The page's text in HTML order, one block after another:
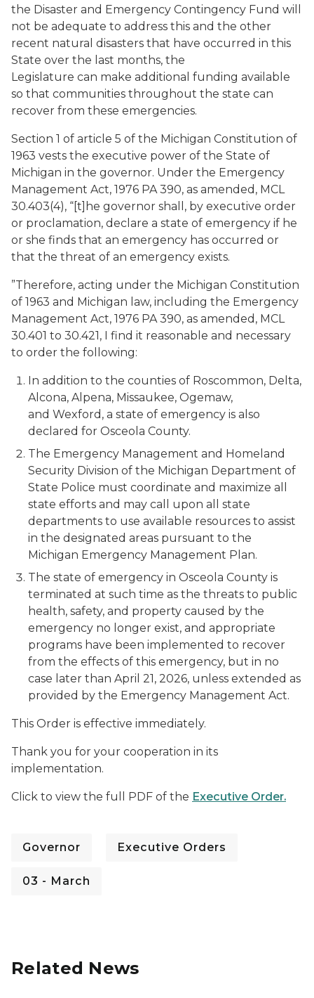
the Disaster and Emergency Contingency Fund will
not be adequate to address this and the other
recent natural disasters that have occurred in this
State over the last months, the
Legislature can make additional funding available
so that communities throughout the state can
recover from these emergencies.
Section 1 of article 5 of the Michigan Constitution of
1963 vests the executive power of the State of
Michigan in the governor. Under the Emergency
Management Act, 1976 PA 390, as amended, MCL
30.403(4), “[t]he governor shall, by executive order
or proclamation, declare a state of emergency if he
or she finds that an emergency has occurred or
that the threat of an emergency exists.
”Therefore, acting under the Michigan Constitution
of 1963 and Michigan law, including the Emergency
Management Act, 1976 PA 390, as amended, MCL
30.401 to 30.421, I find it reasonable and necessary
to order the following:
In addition to the counties of Roscommon, Delta,
Alcona, Alpena, Missaukee, Ogemaw,
and Wexford, a state of emergency is also
declared for Osceola County.
The Emergency Management and Homeland
Security Division of the Michigan Department of
State Police must coordinate and maximize all
state efforts and may call upon all state
departments to use available resources to assist
in the designated areas pursuant to the
Michigan Emergency Management Plan.
The state of emergency in Osceola County is
terminated at such time as the threats to public
health, safety, and property caused by the
emergency no longer exist, and appropriate
programs have been implemented to recover
from the effects of this emergency, but in no
case later than April 21, 2026, unless extended as
provided by the Emergency Management Act.
This Order is effective immediately.
Thank you for your cooperation in its
implementation.
Click to view the full PDF of the Executive Order.
Governor Executive Orders
03 - March
Related News